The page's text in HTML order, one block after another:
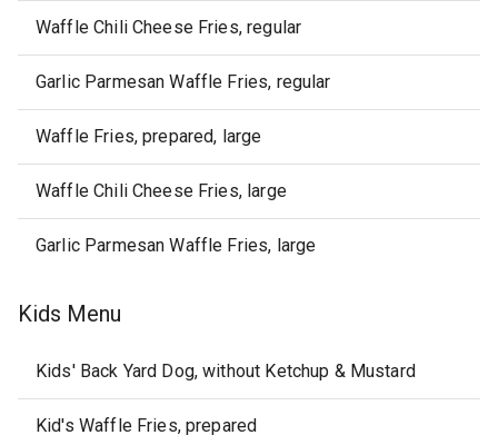
Waffle Chili Cheese Fries, regular
Garlic Parmesan Waffle Fries, regular
Waffle Fries, prepared, large
Waffle Chili Cheese Fries, large
Garlic Parmesan Waffle Fries, large
Kids Menu
Kids' Back Yard Dog, without Ketchup & Mustard
Kid's Waffle Fries, prepared